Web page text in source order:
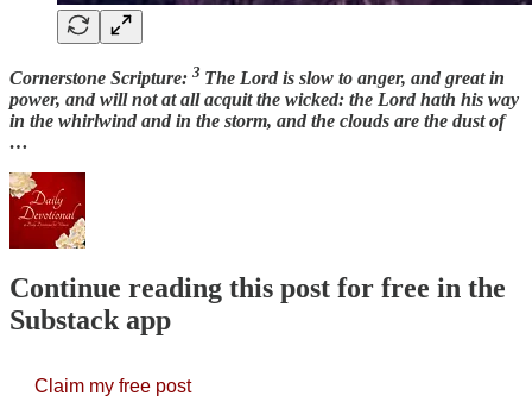
Cornerstone Scripture: 3 The Lord is slow to anger, and great in
power, and will not at all acquit the wicked: the Lord hath his way
in the whirlwind and in the storm, and the clouds are the dust of
…
Continue reading this post for free in the
Substack app
Claim my free post